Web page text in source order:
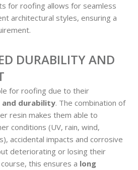
for roofing allows for seamless
architectural styles, ensuring a
DURABILITY AND
for roofing due to their
durability. The combination of
resin makes them able to
conditions (UV, rain, wind,
accidental impacts and corrosive
deteriorating or losing their
this ensures a long